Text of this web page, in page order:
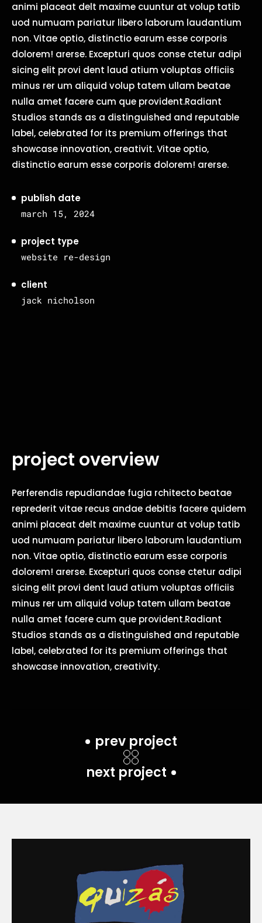
publish date
march 15, 2024
project type
website re-design
client
jack nicholson
animi placeat delt maxime cuuntur at volup tatib
uod numuam pariatur libero laborum laudantium
non. Vitae optio, distinctio earum esse corporis
dolorem! arerse. Excepturi quos conse ctetur adipi
sicing elit provi dent laud atium voluptas officiis
minus rer um aliquid volup tatem ullam beatae
nulla amet facere cum que provident.Radiant
Studios stands as a distinguished and reputable
label, celebrated for its premium offerings that
showcase innovation, creativit. Vitae optio,
distinctio earum esse corporis dolorem! arerse.
Perferendis repudiandae fugia rchitecto beatae
reprederit vitae recus andae debitis facere quidem
animi placeat delt maxime cuuntur at volup tatib
uod numuam pariatur libero laborum laudantium
non. Vitae optio, distinctio earum esse corporis
dolorem! arerse. Excepturi quos conse ctetur adipi
sicing elit provi dent laud atium voluptas officiis
minus rer um aliquid volup tatem ullam beatae
nulla amet facere cum que provident.Radiant
Studios stands as a distinguished and reputable
label, celebrated for its premium offerings that
showcase innovation, creativity.
project overview
prev project
next project